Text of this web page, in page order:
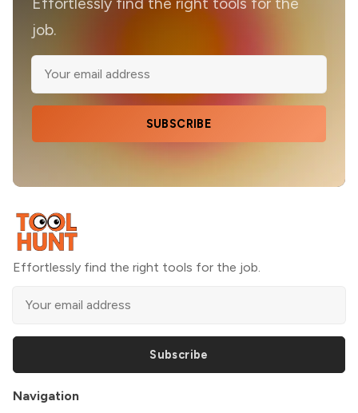
job.
SUBSCRIBE
Effortlessly find the right tools for the job.
Subscribe
Navigation